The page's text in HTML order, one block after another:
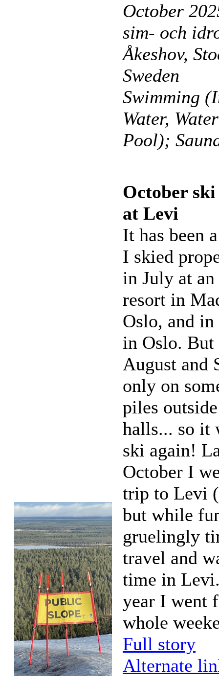
October
sim- och
Åkeshov,
Sweden
Swimming
Water,
Pool);
October ski
at Levi
It has been
I skied
in July at
resort in
Oslo, and in
in Oslo.
August and
only on
piles
halls... so it
ski again!
October I
trip to Levi
but while
gruelingly
travel and
time in
year I went
whole
Full story
Alternate